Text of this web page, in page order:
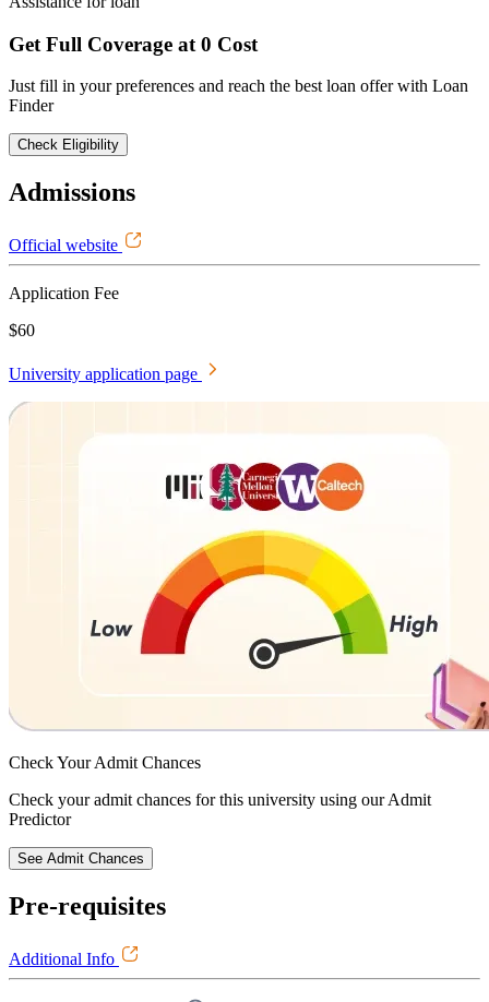
Get Full Coverage at 0 Cost
Just fill in your preferences and reach the best loan offer with Loan
Finder
Check Eligibility
Admissions
Official website
Application Fee
$60
University application page
Check YourAdmit Chances
Check your admit chances for this university using our Admit
Predictor
See Admit Chances
Pre-requisites
Additional Info